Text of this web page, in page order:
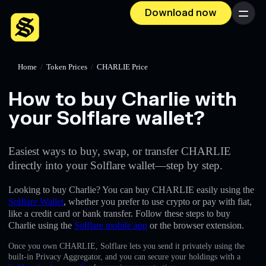
Download now Menu
Home / Token Prices / CHARLIE Price
How to buy Charlie with
your Solflare wallet?
Easiest ways to buy, swap, or transfer CHARLIE
directly into your Solflare wallet—step by step.
Looking to buy Charlie? You can buy CHARLIE easily using the
Solflare Wallet, whether you prefer to use crypto or pay with fiat,
like a credit card or bank transfer. Follow these steps to buy
Charlie using the Solflare mobile app or the browser extension.
Once you own CHARLIE, Solflare lets you send it privately using the
built-in Privacy Aggregator, and you can secure your holdings with a